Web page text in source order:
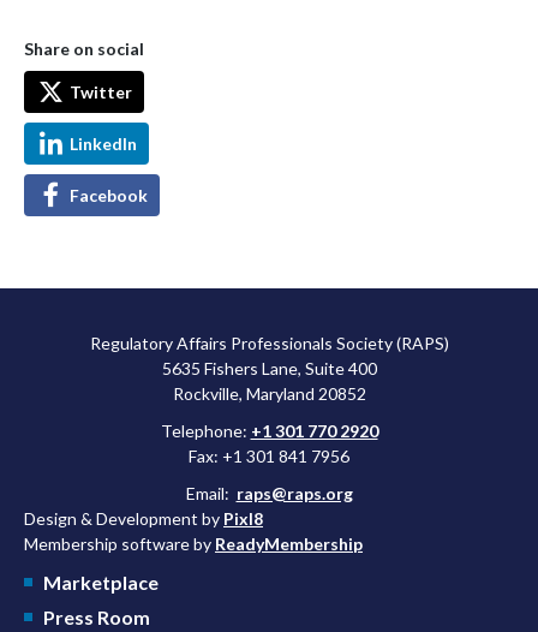
Share on social
Twitter
LinkedIn
Facebook
Regulatory Affairs Professionals Society (RAPS)
5635 Fishers Lane, Suite 400
Rockville, Maryland 20852
Telephone: +1 301 770 2920
Fax: +1 301 841 7956
Email: raps@raps.org
Design & Development by Pixl8
Membership software by ReadyMembership
Marketplace
Press Room